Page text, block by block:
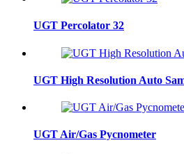
UGT Percolator 32
UGT High Resolution Auto
UGT Air/Gas Pycnometer